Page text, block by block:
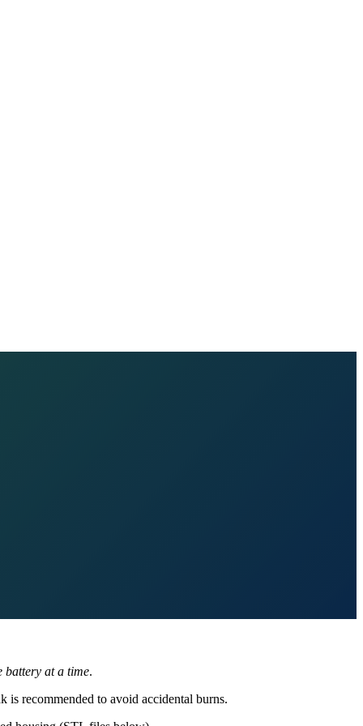
battery at a time.
is recommended to avoid accidental burns.